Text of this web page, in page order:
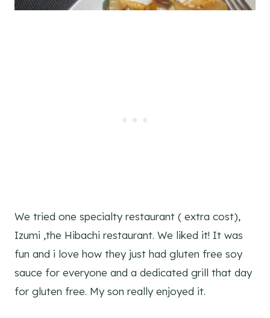
We tried one specialty restaurant ( extra cost),
Izumi ,the Hibachi restaurant. We liked it! It was
fun and i love how they just had gluten free soy
sauce for everyone and a dedicated grill that day
for gluten free. My son really enjoyed it.